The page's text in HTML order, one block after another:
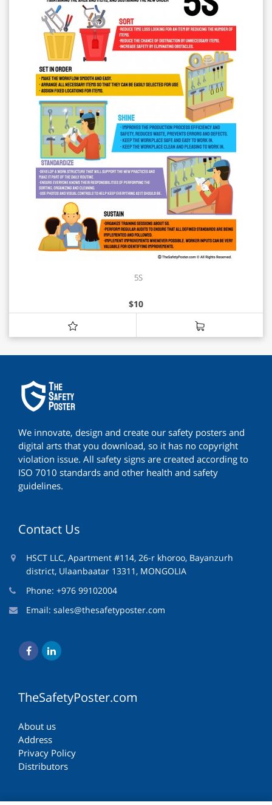
5S
$10
We innovate, design and create our safety posters and
digital arts that you download, so it has no copyright
violation issue. All safety signs are created according to
ISO 7010 standards and other health and safety
guidelines.
Contact Us
HSCT LLC, Apartment #114, 26-r khoroo, Bayanzurh
district, Ulaanbaatar 13311, MONGOLIA
Phone: +976 99102004
Email: sales@thesafetyposter.com
TheSafetyPoster.com
About us
Address
Privacy Policy
Distributors